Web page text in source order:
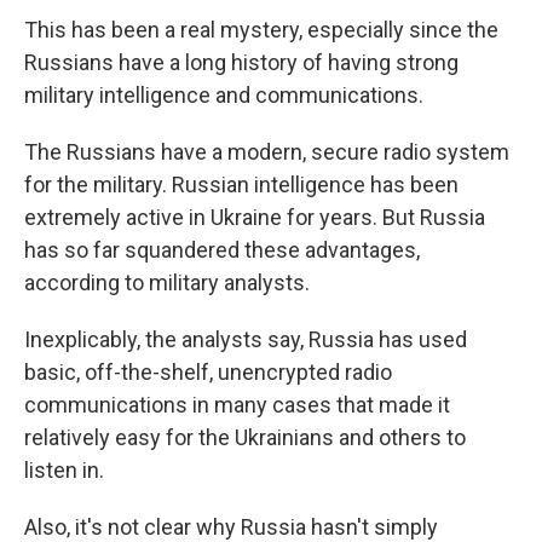
This has been a real mystery, especially since the
Russians have a long history of having strong
military intelligence and communications.
The Russians have a modern, secure radio system
for the military. Russian intelligence has been
extremely active in Ukraine for years. But Russia
has so far squandered these advantages,
according to military analysts.
Inexplicably, the analysts say, Russia has used
basic, off-the-shelf, unencrypted radio
communications in many cases that made it
relatively easy for the Ukrainians and others to
listen in.
Also, it's not clear why Russia hasn't simply